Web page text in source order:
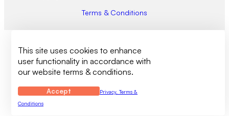
Terms & Conditions
This site uses cookies to enhance
user functionality in accordance with
our website terms & conditions.
Accept
Privacy, Terms &
Conditions